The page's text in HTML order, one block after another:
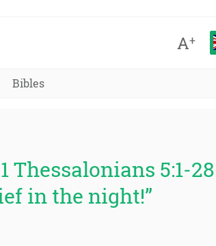
A+
Bibles
Thessalonians 5:1-
in the night!”